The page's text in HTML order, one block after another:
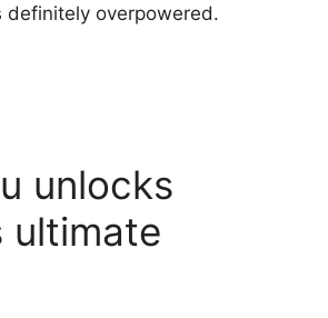
definitely overpowered.
unlocks
ultimate